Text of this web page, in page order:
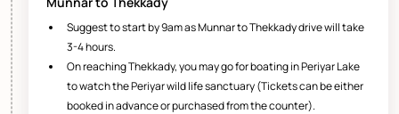
Suggest to start by 9am as Munnar to Thekkady drive will take
3-4 hours.
On reaching Thekkady, you may go for boating in Periyar Lake
to watch the Periyar wild life sanctuary (Tickets can be either
booked in advance or purchased from the counter).